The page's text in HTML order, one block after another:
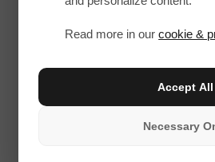
Read more in ourcookie &
Necessary
Accept All